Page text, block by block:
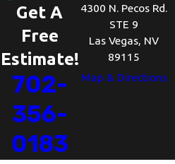
Get A
Free
Estimate!
702-
356-
0183
4300 N. Pecos Rd.
STE 9
Las Vegas, NV
89115
Map & Directions